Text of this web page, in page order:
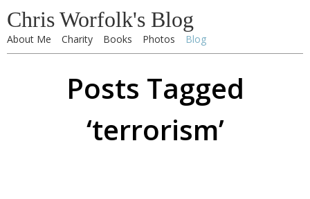
Chris Worfolk's Blog
About Me Charity Books Photos Blog
Posts Tagged
‘terrorism’